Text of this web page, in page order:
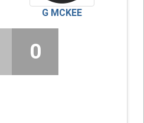
G MCKEE
0